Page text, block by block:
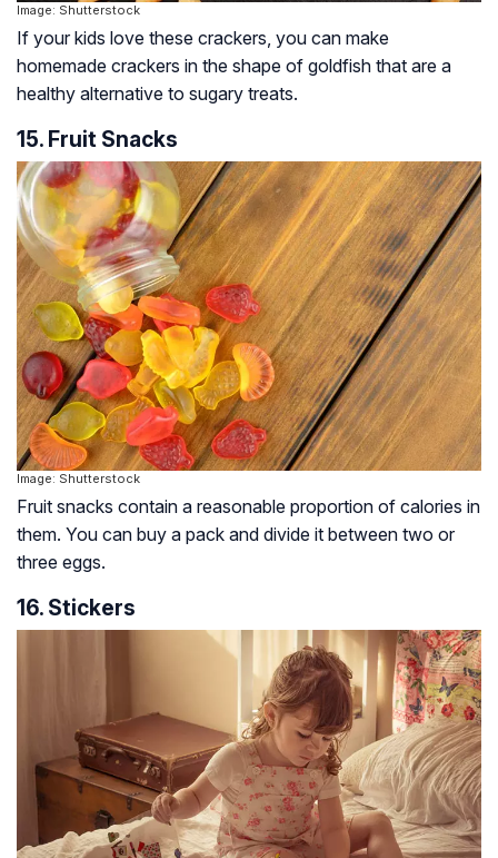
Image: Shutterstock
If your kids love these crackers, you can make
homemade crackers in the shape of goldfish that are a
healthy alternative to sugary treats.
15. Fruit Snacks
Image: Shutterstock
Fruit snacks contain a reasonable proportion of calories in
them. You can buy a pack and divide it between two or
three eggs.
16. Stickers